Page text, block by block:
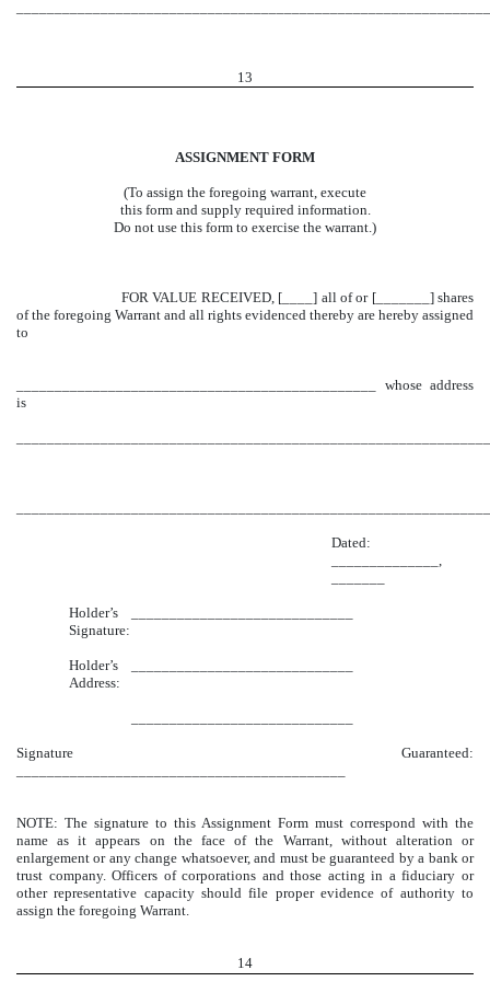
13
ASSIGNMENT FORM
(To assign the foregoing warrant, execute
this form and supply required information.
Do not use this form to exercise the warrant.)
FOR VALUE RECEIVED, [____] all of or [_______] shares
of the foregoing Warrant and all rights evidenced thereby are hereby assigned
to
_______________________________________________ whose address
is
Dated:
______________,
Holder’s
Signature:
Holder’s
Address:
Signature Guaranteed:
NOTE: The signature to this Assignment Form must correspond with the
name as it appears on the face of the Warrant, without alteration or
enlargement or any change whatsoever, and must be guaranteed by a bank or
trust company. Officers of corporations and those acting in a fiduciary or
other representative capacity should file proper evidence of authority to
assign the foregoing Warrant.
14